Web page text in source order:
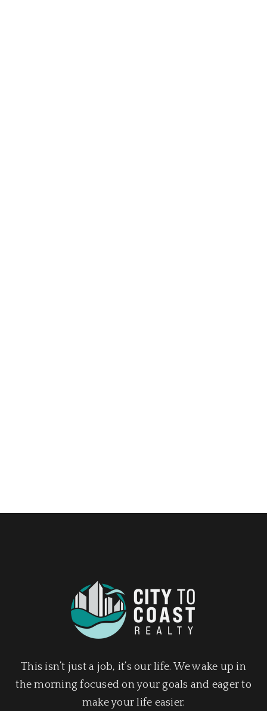
This isn’t just a job, it’s our life. We wake up in
the morning focused on your goals and eager to
make your life easier.